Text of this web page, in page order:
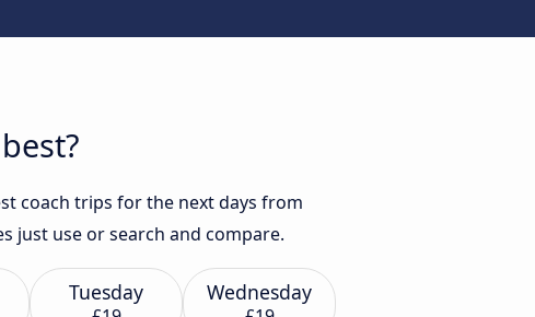
coach trips for the next days from
just use or search and compare.
Tuesday Wednesday